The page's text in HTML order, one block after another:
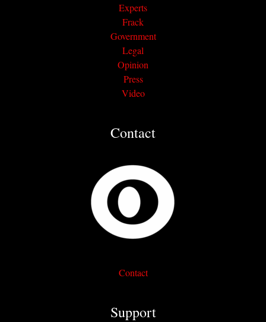
Experts
Frack
Government
Legal
Opinion
Press
Video
Contact
Contact
Support